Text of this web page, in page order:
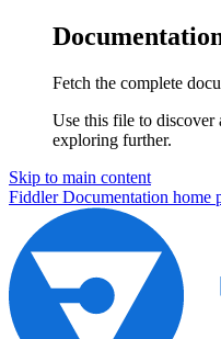
Fetch the complete
Use this file to discover
exploring further.
Skip to main content
Fiddler Documentation home